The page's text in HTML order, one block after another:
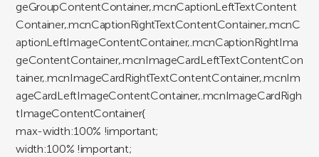
geGroupContentContainer,.mcnCaptionLeftTextContent
Container,.mcnCaptionRightTextContentContainer,.mcnC
aptionLeftImageContentContainer,.mcnCaptionRightIma
geContentContainer,.mcnImageCardLeftTextContentCon
tainer,.mcnImageCardRightTextContentContainer,.mcnIm
ageCardLeftImageContentContainer,.mcnImageCardRigh
tImageContentContainer{
max-width:100% !important;
width:100% !important;